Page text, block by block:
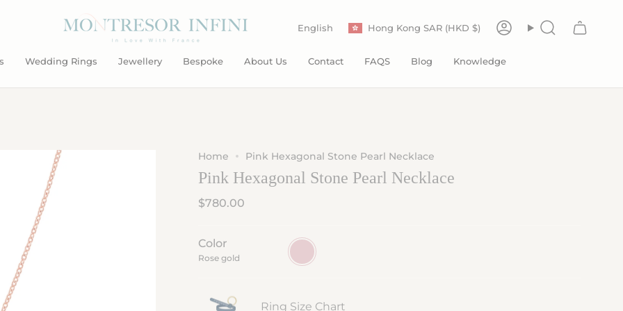
Language
English Currency Hong Kong SAR (HKD $) AccountSearch
Wedding Rings Jewellery Bespoke About Us Contact FAQS Blog Knowledge
Home Pink Hexagonal Stone Pearl Necklace
Pink Hexagonal Stone Pearl Necklace
$780.00
Color
Rose gold
Rose
gold
Ring Size Chart